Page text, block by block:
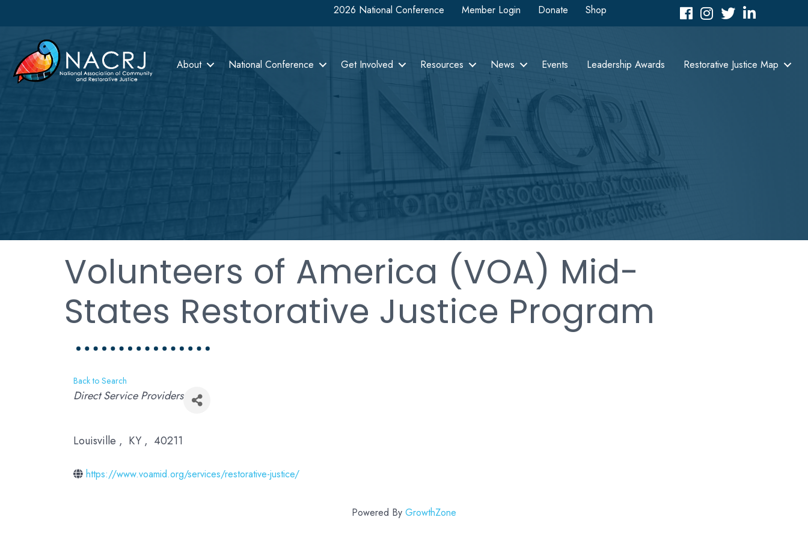
2026 National Conference Member Login Donate Shop FacebookInstagram
TwitterLinkedIn icon
About National Conference Get Involved Resources News Events Leadership Awards Restorative Justice Map
Volunteers of America (VOA) Mid-
States Restorative Justice Program
Back to Search
Categories
Direct Service Providers
Louisville , KY , 40211
https://www.voamid.org/services/restorative-justice/
Powered By GrowthZone